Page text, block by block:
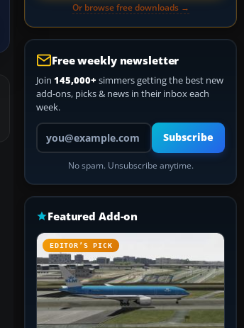
Or browse free downloads →
Free weekly newsletter
Join 145,000+ simmers getting the best new
add-ons, picks & news in their inbox each
week.
Your email address
Subscribe
No spam. Unsubscribe anytime.
Featured Add-on
EDITOR’S PICK